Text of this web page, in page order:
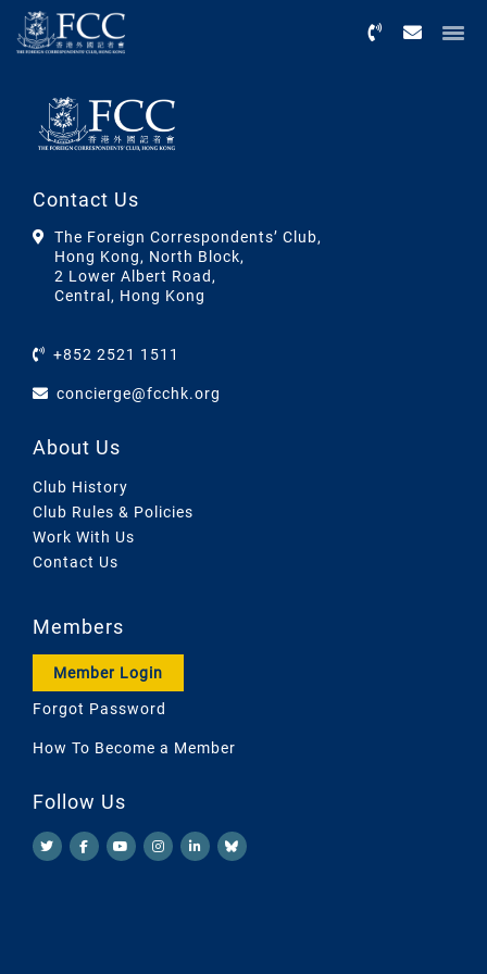
Contact Us
The Foreign Correspondents’ Club,
Hong Kong, North Block,
2 Lower Albert Road,
Central, Hong Kong
+852 2521 1511
concierge@fcchk.org
About Us
Club History
Club Rules & Policies
Work With Us
Contact Us
Members
Member Login
Forgot Password
How To Become a Member
Follow Us